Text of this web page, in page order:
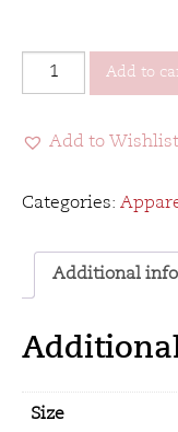
VCC&B
Tombstone
quantity
Add to
Add to Wishlist
Categories:
Additional
Size